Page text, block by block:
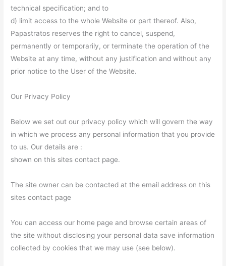
technical specification; and to
d) limit access to the whole Website or part thereof. Also,
Papastratos reserves the right to cancel, suspend,
permanently or temporarily, or terminate the operation of the
Website at any time, without any justification and without any
prior notice to the User of the Website.
Our Privacy Policy
Below we set out our privacy policy which will govern the way
in which we process any personal information that you provide
to us. Our details are :
shown on this sites contact page.
The site owner can be contacted at the email address on this
sites contact page
You can access our home page and browse certain areas of
the site without disclosing your personal data save information
collected by cookies that we may use (see below).